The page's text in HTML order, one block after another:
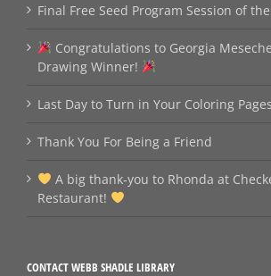
Final Free Seed Program Session of
Congratulations to Georgia
Drawing Winner!
Last Day to Turn in Your Coloring Pages
Thank You For Being a Friend
A big thank‑you to Rhonda at
Restaurant!
CONTACT WEBB SHADLE LIBRARY